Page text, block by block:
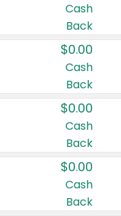
Cash
Back
$0.00
Cash
Back
$0.00
Cash
Back
$0.00
Cash
Back